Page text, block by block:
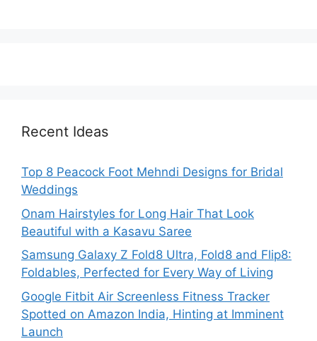
Recent Ideas
Top 8 Peacock Foot Mehndi Designs for Bridal
Weddings
Onam Hairstyles for Long Hair That Look
Beautiful with a Kasavu Saree
Samsung Galaxy Z Fold8 Ultra, Fold8 and Flip8:
Foldables, Perfected for Every Way of Living
Google Fitbit Air Screenless Fitness Tracker
Spotted on Amazon India, Hinting at Imminent
Launch